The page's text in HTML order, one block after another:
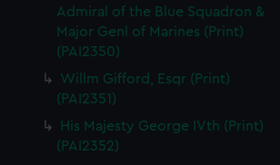
Admiral of the Blue Squadron &
Major Genl of Marines (Print)
(PAI2350)
Willm Gifford, Esqr (Print)
(PAI2351)
His Majesty George IVth (Print)
(PAI2352)